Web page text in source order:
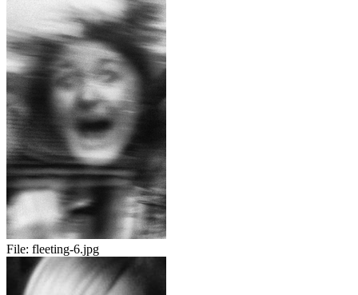
File: fleeting-6.jpg